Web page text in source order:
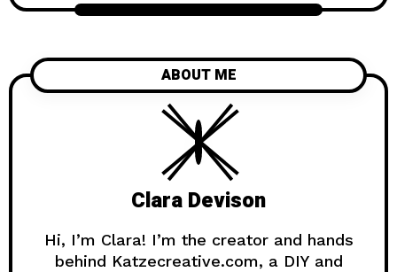
ABOUT ME
Clara Devison
Hi, I’m Clara! I’m the creator and hands
behind Katzecreative.com, a DIY and